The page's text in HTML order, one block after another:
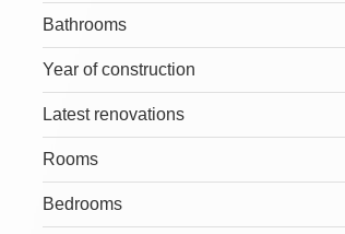
Bathrooms
Year of construction
Latest renovations
Rooms
Bedrooms